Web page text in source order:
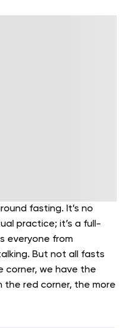
fasting. It’s no
practice; it’s a full-
everyone from
But not all fasts
corner, we have the
the red corner, the more